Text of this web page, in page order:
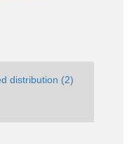
distribution (2)